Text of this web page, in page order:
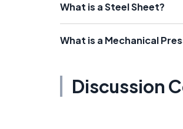
What is a Steel Sheet?
What is a Mechanical
Discussion